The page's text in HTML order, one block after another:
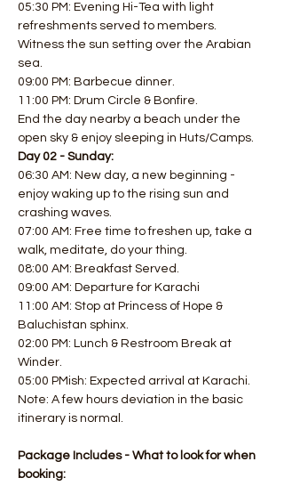
05:30 PM: Evening Hi-Tea with light
refreshments served to members.
Witness the sun setting over the Arabian
sea.
09:00 PM: Barbecue dinner.
11:00 PM: Drum Circle & Bonfire.
End the day nearby a beach under the
open sky & enjoy sleeping in Huts/Camps.
Day 02 - Sunday:
06:30 AM: New day, a new beginning -
enjoy waking up to the rising sun and
crashing waves.
07:00 AM: Free time to freshen up, take a
walk, meditate, do your thing.
08:00 AM: Breakfast Served.
09:00 AM: Departure for Karachi
11:00 AM: Stop at Princess of Hope &
Baluchistan sphinx.
02:00 PM: Lunch & Restroom Break at
Winder.
05:00 PMish: Expected arrival at Karachi.
Note: A few hours deviation in the basic
itinerary is normal.
Package Includes - What to look for when
booking: